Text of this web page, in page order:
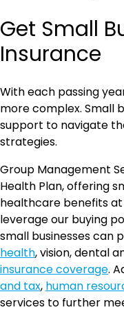
Get Small
Insurance
With each passing
more complex. Small
support to navigate
strategies.
Group Management
Health Plan, offering
healthcare benefits
leverage our buying
small businesses can
health, vision, dental
insurance coverage.
and tax, human
services to further